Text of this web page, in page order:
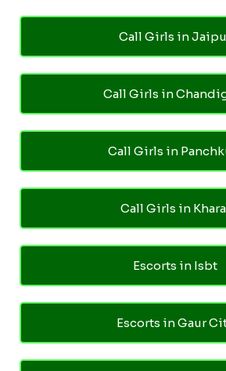
Call Girls in
Call Girls in
Call Girls in
Call Girls in
Escorts in Isbt
Escorts in Gaur